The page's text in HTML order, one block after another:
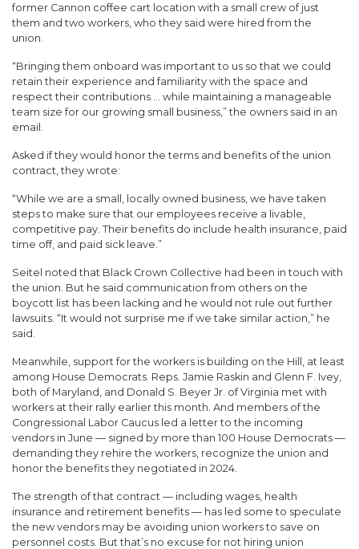
former Cannon coffee cart location with a small crew of just
them and two workers, who they said were hired from the
union.
“Bringing them onboard was important to us so that we could
retain their experience and familiarity with the space and
respect their contributions … while maintaining a manageable
team size for our growing small business,” the owners said in an
email.
Asked if they would honor the terms and benefits of the union
contract, they wrote:
“While we are a small, locally owned business, we have taken
steps to make sure that our employees receive a livable,
competitive pay. Their benefits do include health insurance, paid
time off, and paid sick leave.”
Seitel noted that Black Crown Collective had been in touch with
the union. But he said communication from others on the
boycott list has been lacking and he would not rule out further
lawsuits. “It would not surprise me if we take similar action,” he
said.
Meanwhile, support for the workers is building on the Hill, at least
among House Democrats. Reps. Jamie Raskin and Glenn F. Ivey,
both of Maryland, and Donald S. Beyer Jr. of Virginia met with
workers at their rally earlier this month. And members of the
Congressional Labor Caucus led a letter to the incoming
vendors in June — signed by more than 100 House Democrats —
demanding they rehire the workers, recognize the union and
honor the benefits they negotiated in 2024.
The strength of that contract — including wages, health
insurance and retirement benefits — has led some to speculate
the new vendors may be avoiding union workers to save on
personnel costs. But that’s no excuse for not hiring union